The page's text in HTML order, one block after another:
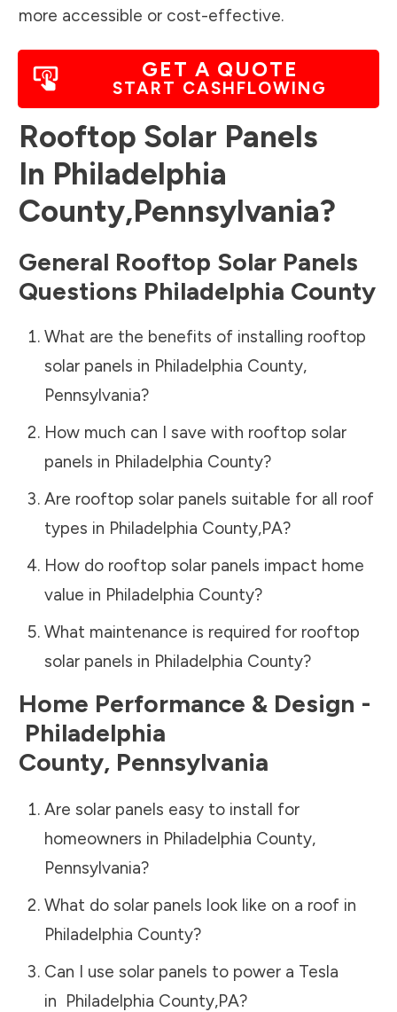
more accessible or cost-effective.
GET A QUOTE
START CASHFLOWING
Rooftop Solar Panels
In Philadelphia
County,Pennsylvania?
General Rooftop Solar Panels
Questions Philadelphia County
What are the benefits of installing rooftop
solar panels in Philadelphia County,
Pennsylvania?
How much can I save with rooftop solar
panels in Philadelphia County?
Are rooftop solar panels suitable for all roof
types in Philadelphia County,PA?
How do rooftop solar panels impact home
value in Philadelphia County?
What maintenance is required for rooftop
solar panels in Philadelphia County?
Home Performance & Design -
Philadelphia
County, Pennsylvania
Are solar panels easy to install for
homeowners in Philadelphia County,
Pennsylvania?
What do solar panels look like on a roof in
Philadelphia County?
Can I use solar panels to power a Tesla
in Philadelphia County,PA?